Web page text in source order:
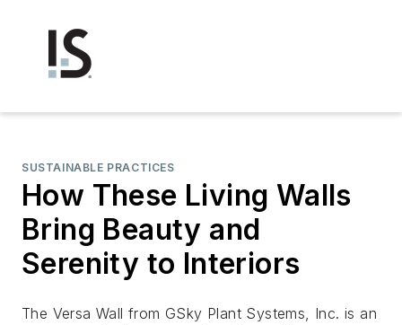
SUSTAINABLE PRACTICES
How These Living Walls
Bring Beauty and
Serenity to Interiors
The Versa Wall from GSky Plant Systems, Inc. is an